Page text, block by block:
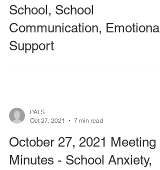
School, School
Communication, Emotional
Support
PALS
Oct 27, 2021
7 min read
October 27, 2021 Meeting
Minutes - School Anxiety,